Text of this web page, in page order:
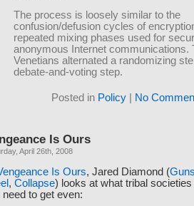
The process is loosely similar to the
confusion/defusion cycles of
repeated mixing phases used for
anonymous Internet communications.
Venetians alternated a randomizing
debate-and-voting step.
Posted in Policy| No
Is Ours
April 26th, 2008
Is Ours, Jared Diamond (
, Collapse) looks at what tribal
need to get even: